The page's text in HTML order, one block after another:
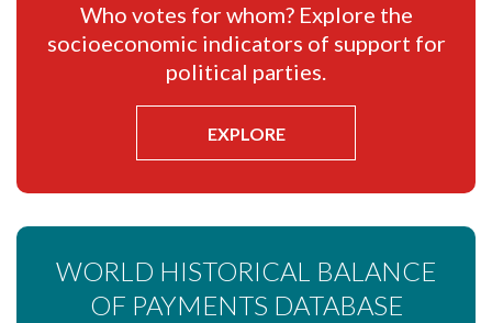
Who votes for whom? Explore the
socioeconomic indicators of support for
political parties.
EXPLORE
WORLD HISTORICAL BALANCE
OF PAYMENTS DATABASE